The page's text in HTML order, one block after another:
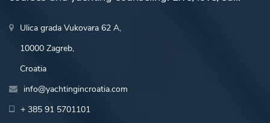
Ulica grada Vukovara 62 A,
10000 Zagreb,
Croatia
info@yachtingincroatia.com
+ 385 91 5701101